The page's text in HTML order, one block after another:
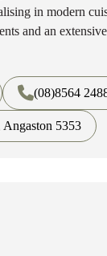
in modern
and an
(08)8564
5353